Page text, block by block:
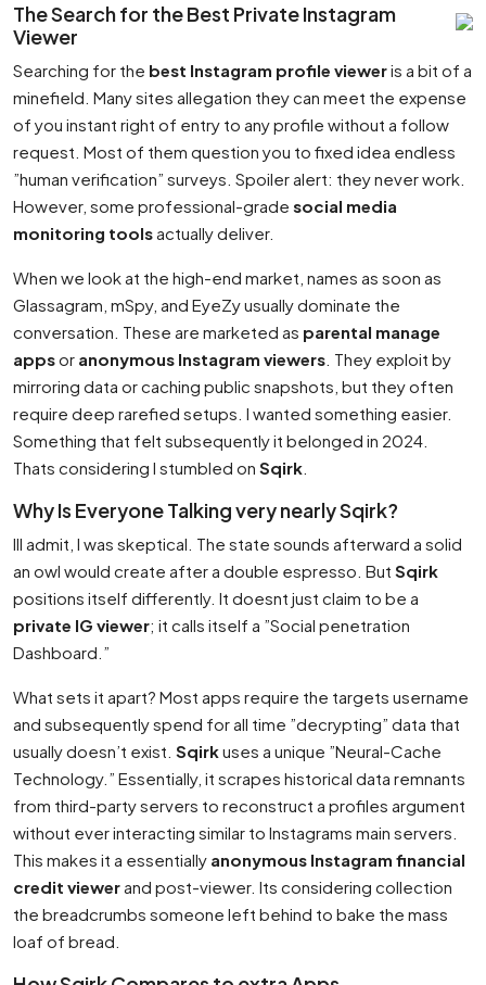
The Search for the Best Private Instagram
Viewer
Searching for the best Instagram profile vieweris a bit of a
minefield. Many sites allegation they can meet the expense
of you instant right of entry to any profile without a follow
request. Most of them question you to fixed idea endless
”human verification” surveys. Spoiler alert: they never work.
However, some professional-grade social media
monitoring toolsactually deliver.
When we look at the high-end market, names as soon as
Glassagram, mSpy, and EyeZy usually dominate the
conversation. These are marketed as parental manage
appsor anonymous Instagram viewers . They exploit by
mirroring data or caching public snapshots, but they often
require deep rarefied setups. I wanted something easier.
Something that felt subsequently it belonged in 2024.
Thats considering I stumbled on Sqirk
Why Is Everyone Talking very nearly Sqirk?
Ill admit, I was skeptical. The state sounds afterward a solid
an owl would create after a double espresso. But Sqirk
positions itself differently. It doesnt just claim to be a
private IG viewer; it calls itself a ”Social penetration
Dashboard.”
What sets it apart? Most apps require the targets username
and subsequently spend for all time ”decrypting” data that
usually doesn’t exist. Sqirkuses a unique ”Neural-Cache
Technology.” Essentially, it scrapes historical data remnants
from third-party servers to reconstruct a profiles argument
without ever interacting similar to Instagrams main servers.
This makes it a essentially anonymous Instagram financial
credit viewerand post-viewer. Its considering collection
the breadcrumbs someone left behind to bake the mass
loaf of bread.